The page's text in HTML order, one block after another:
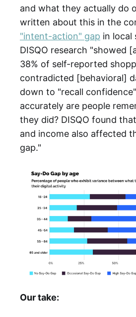
and what they actually do
written about this in the
"intent-action" gap in local
DISQO research "showed
38% of self-reported
contradicted [behavioral]
down to "recall
accurately are people
they did? DISQO found
and income also affected
gap."
Our take: